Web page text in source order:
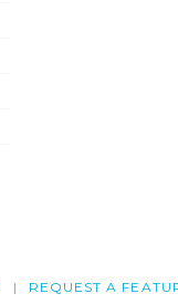
REQUEST A